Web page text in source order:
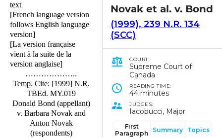
text
[French language version
follows English language
version]
[La version française
vient à la suite de la
version anglaise]
………………..
Temp. Cite: [1999] N.R.
TBEd. MY.019
Donald Bond (appellant)
v. Barbara Novak and
Anton Novak
(respondents)
Novak et al. v. Bond
(1999), 239 N.R. 134
(SCC)
COURT:
Supreme Court of
Canada
READING TIME:
44 minutes
JUDGES:
Iacobucci, Major
First
Paragraph
Summary Topics